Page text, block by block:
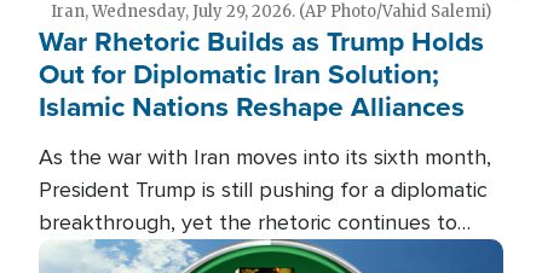
Iran, Wednesday, July 29, 2026. (AP Photo/Vahid Salemi)
War Rhetoric Builds as Trump Holds
Out for Diplomatic Iran Solution;
Islamic Nations Reshape Alliances
As the war with Iran moves into its sixth month,
President Trump is still pushing for a diplomatic
breakthrough, yet the rhetoric continues to
heat up as the military buildup proceeds. And in
Image